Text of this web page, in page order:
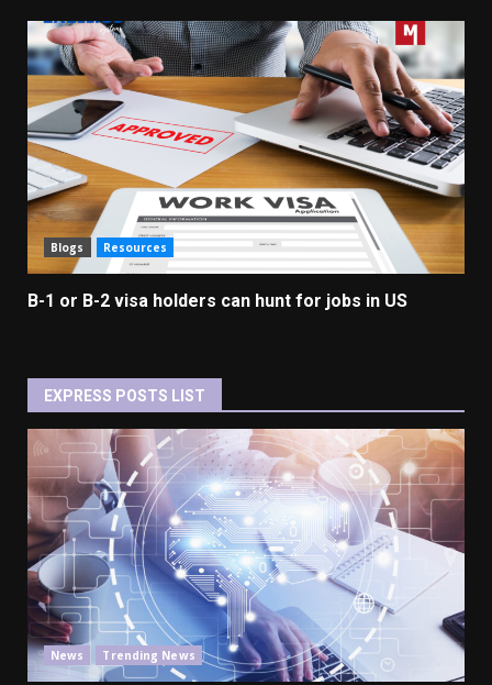
Blogs Resources
B-1 or B-2 visa holders can hunt for jobs in US
EXPRESS POSTS LIST
News Trending News